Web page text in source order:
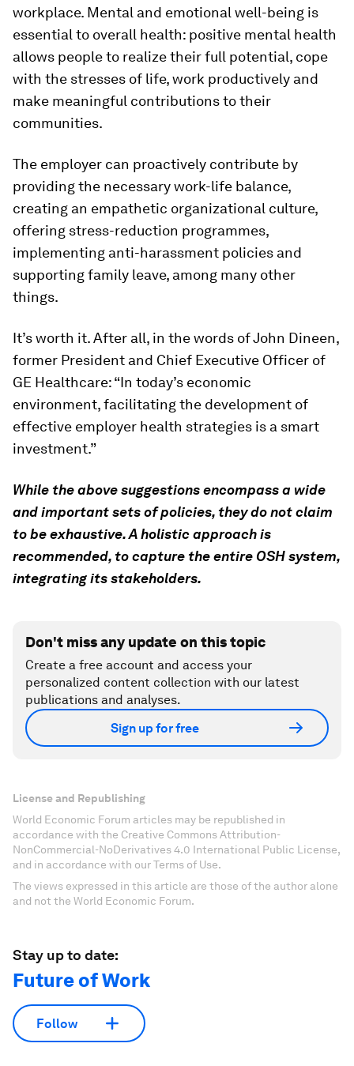
workplace. Mental and emotional well-being is
essential to overall health: positive mental health
allows people to realize their full potential, cope
with the stresses of life, work productively and
make meaningful contributions to their
communities.
The employer can proactively contribute by
providing the necessary work-life balance,
creating an empathetic organizational culture,
offering stress-reduction programmes,
implementing anti-harassment policies and
supporting family leave, among many other
things.
It’s worth it. After all, in the words of John Dineen,
former President and Chief Executive Officer of
GE Healthcare: “In today’s economic
environment, facilitating the development of
effective employer health strategies is a smart
investment.”
While the above suggestions encompass a wide
and important sets of policies, they do not claim
to be exhaustive. A holistic approach is
recommended, to capture the entire OSH system,
integrating its stakeholders.
Don't miss any update on this topic
Create a free account and access your
personalized content collection with our latest
publications and analyses.
Sign up for free
License and Republishing
World Economic Forum articles may be republished in
accordance with the Creative Commons Attribution-
NonCommercial-NoDerivatives 4.0 International Public License,
and in accordance with our Terms of Use.
The views expressed in this article are those of the author alone
and not the World Economic Forum.
Stay up to date:
Future of Work
Follow